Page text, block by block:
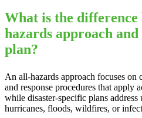
What is the difference
hazards approach
plan?
An all-hazards approach focuses on
and response procedures that apply
while disaster-specific plans address
hurricanes, floods, wildfires, or